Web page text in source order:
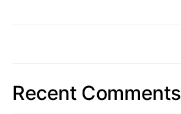
Recent Comments